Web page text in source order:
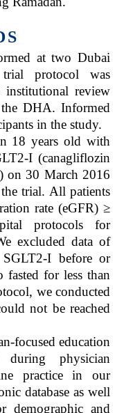
at two Dubai
protocol was
review
DHA. Informed
in the study.
18 years old with
I (canagliflozin
on 30 March 2016
trial. All patients
rate (eGFR) ≥
protocols for
excluded data of
I before or
fasted for less than
we conducted
not be reached
focused education
physician
practice in our
database as well
demographic and